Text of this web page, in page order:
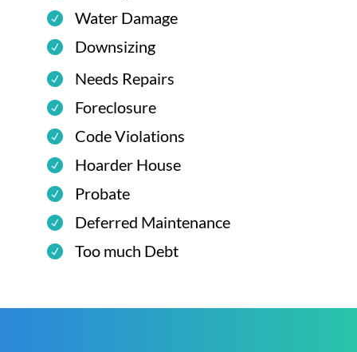
Water Damage
Downsizing
Needs Repairs
Foreclosure
Code Violations
Hoarder House
Probate
Deferred Maintenance
Too much Debt